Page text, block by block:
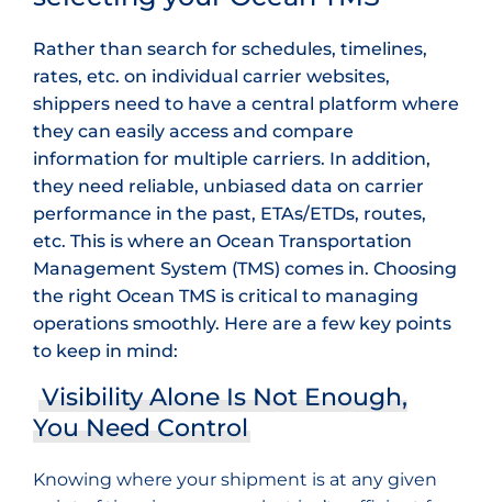
Rather than search for schedules, timelines,
rates, etc. on individual carrier websites,
shippers need to have a central platform where
they can easily access and compare
information for multiple carriers. In addition,
they need reliable, unbiased data on carrier
performance in the past, ETAs/ETDs, routes,
etc. This is where an Ocean Transportation
Management System (TMS) comes in. Choosing
the right Ocean TMS is critical to managing
operations smoothly. Here are a few key points
to keep in mind:
Visibility Alone Is Not Enough,
You Need Control
Knowing where your shipment is at any given